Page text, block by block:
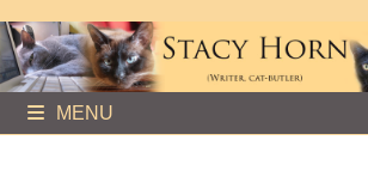
to
content
MENU